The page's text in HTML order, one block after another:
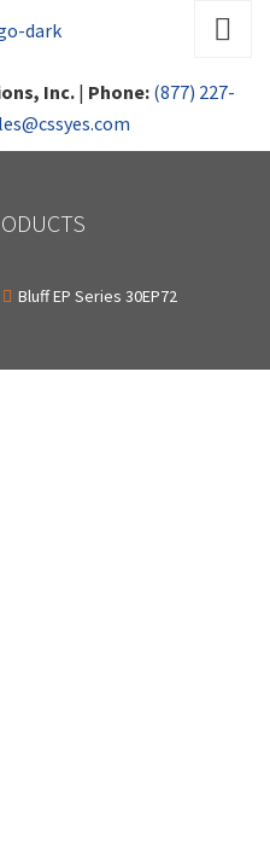
Inc.| Phone: (877) 227-
Bluff EP Series 30EP72